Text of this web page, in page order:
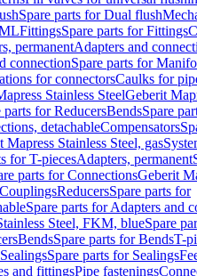
Spare parts for Dual flush
FittingsSpare parts for Fittings
permanentAdapters and
connectionSpare parts for
for connectorsCaulks for
Stainless SteelGeberit
parts for ReducersBendsSpare
detachableCompensators
Mapress Stainless Steel, gas
for T-piecesAdapters, permanent
parts for ConnectionsGeberit
ReducersSpare parts for
Spare parts for Adapters and
Steel, FKM, blueSpare
BendsSpare parts for BendsT-
SealingsSpare parts for Sealings
and fittingsPipe fastenings